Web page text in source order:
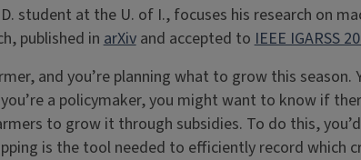
student at the U. of I., focuses his research on
published inarXivand accepted toIEEE IGARSS
and you’re planning what to grow this
a policymaker, you might want to know if
to grow it through subsidies. To do this,
is the tool needed to efficiently record which